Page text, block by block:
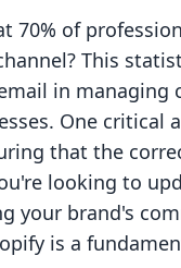
70% of
This
in managing
One critical
that the
looking to
your brand's
is a